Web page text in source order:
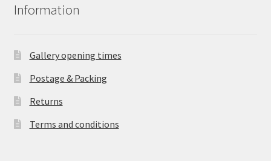
Information
Gallery opening times
Postage & Packing
Returns
Terms and conditions